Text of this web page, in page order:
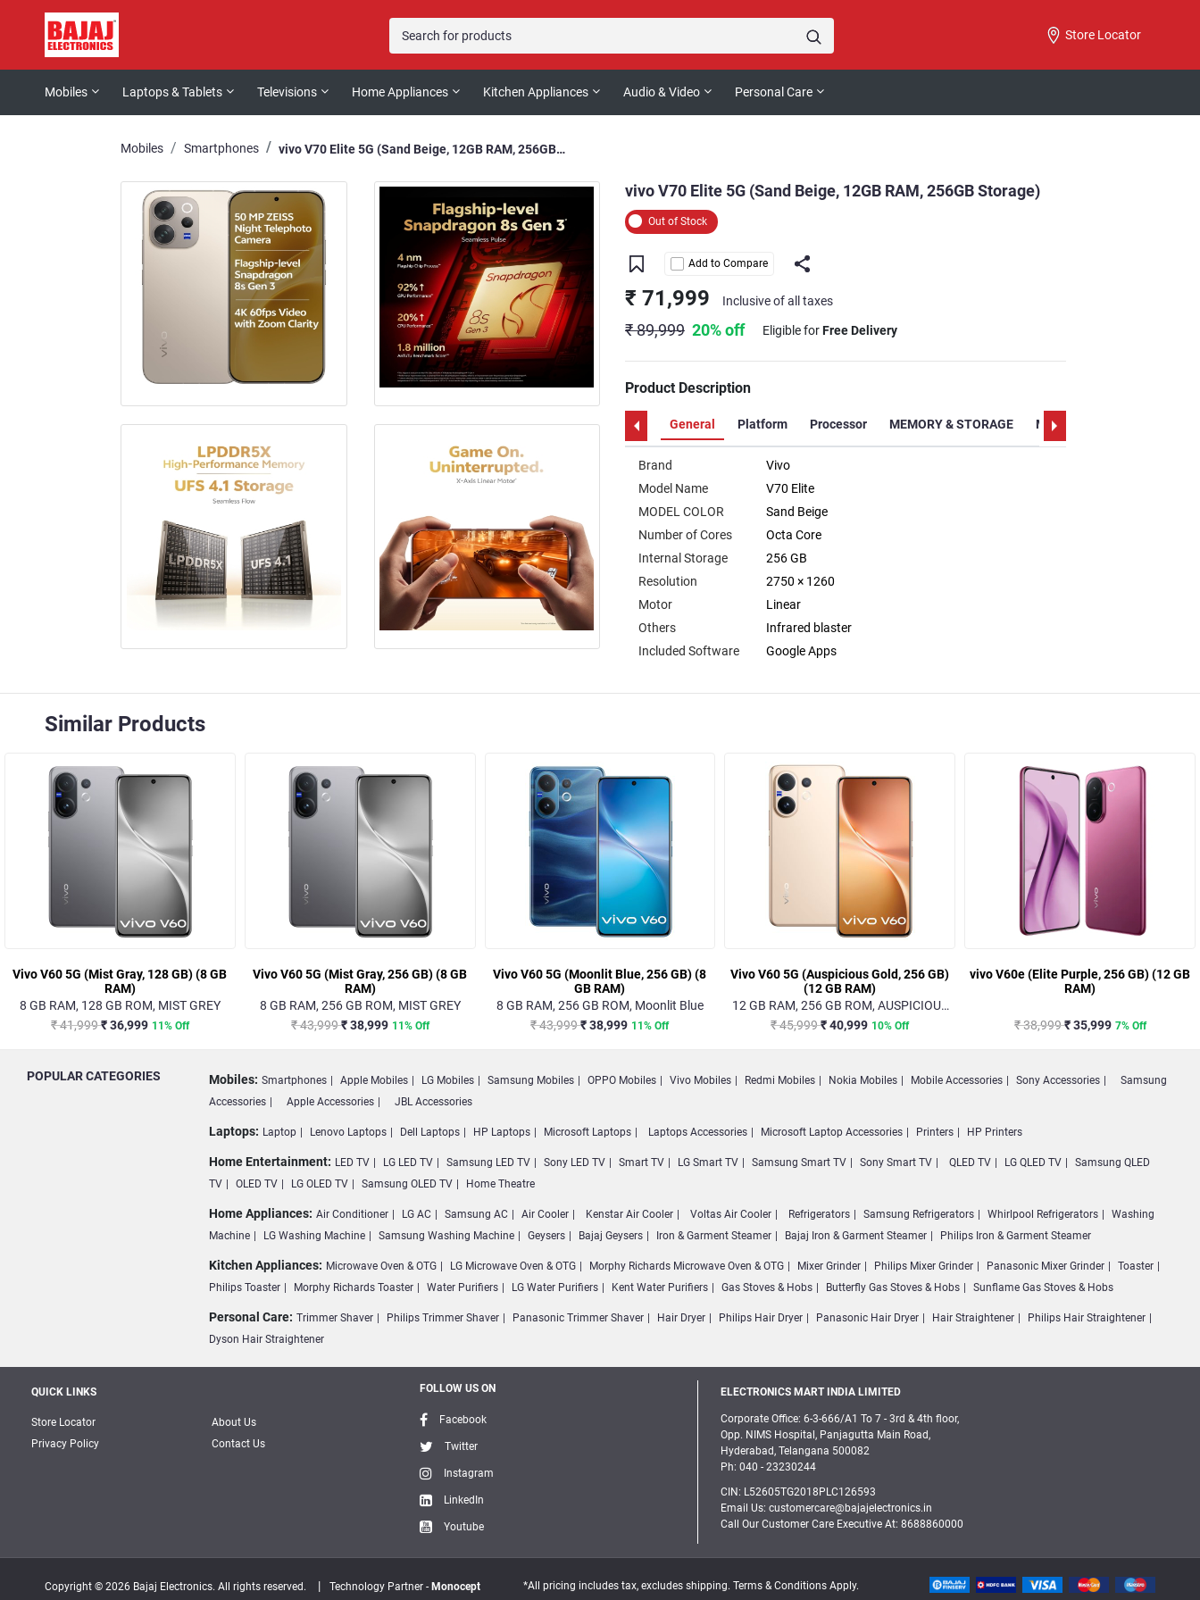
Store Locator
Mobiles Laptops & Tablets Televisions Home Appliances Kitchen Appliances Audio & Video Personal Care
Mobiles Smartphones vivo V70 Elite 5G (Sand Beige, 12GB RAM, 256GB Storage)
vivo V70 Elite 5G (Sand Beige, 12GB RAM, 256GB Storage)
Out of Stock
Add to Compare
₹ 71,999 Inclusive of all taxes
₹ 89,999 20% off Eligible forFree Delivery
Product Description
General Platform Processor MEMORY & STORAGE Memory
Brand
Vivo
Model Name
V70 Elite
MODEL COLOR
Sand Beige
Number of Cores
Octa Core
Internal Storage
256 GB
Resolution
2750 × 1260
Motor
Linear
Others
Infrared blaster
Included Software
Google Apps
Similar Products
Vivo V60 5G (Mist Gray, 128 GB) (8 GB
RAM)
8 GB RAM, 128 GB ROM, MIST GREY
₹ 41,999₹ 36,999 11% Off
Vivo V60 5G (Mist Gray, 256 GB) (8 GB
RAM)
8 GB RAM, 256 GB ROM, MIST GREY
₹ 43,999₹ 38,999 11% Off
Vivo V60 5G (Moonlit Blue, 256 GB) (8
GB RAM)
8 GB RAM, 256 GB ROM, Moonlit Blue
₹ 43,999₹ 38,999 11% Off
Vivo V60 5G (Auspicious Gold, 256 GB)
(12 GB RAM)
12 GB RAM, 256 GB ROM, AUSPICIOUS
GOLD
₹ 45,999₹ 40,999 10% Off
vivo V60e (Elite Purple, 256 GB) (12 GB
RAM)
₹ 38,999₹ 35,999 7% Off
POPULAR CATEGORIES Mobiles: Smartphones Apple Mobiles LG Mobiles Samsung Mobiles OPPO Mobiles Vivo Mobiles Redmi Mobiles Nokia Mobiles Mobile Accessories Sony Accessories
Samsung
Accessories
Apple Accessories JBL Accessories
Laptops: Laptop Lenovo Laptops Dell Laptops HP Laptops Microsoft Laptops Laptops Accessories Microsoft Laptop Accessories Printers HP Printers
Home Entertainment: LED TV LG LED TV Samsung LED TV Sony LED TV Smart TV LG Smart TV Samsung Smart TV Sony Smart TV QLED TV LG QLED TV
Samsung QLED
TV
OLED TV LG OLED TV Samsung OLED TV Home Theatre
Home Appliances: Air Conditioner LG AC Samsung AC Air Cooler Kenstar Air Cooler Voltas Air Cooler Refrigerators Samsung Refrigerators Whirlpool Refrigerators
Washing
Machine
LG Washing Machine Samsung Washing Machine Geysers Bajaj Geysers Iron & Garment Steamer Bajaj Iron & Garment Steamer Philips Iron & Garment Steamer
Kitchen Appliances: Microwave Oven & OTG LG Microwave Oven & OTG Morphy Richards Microwave Oven & OTG Mixer Grinder Philips Mixer Grinder Panasonic Mixer Grinder
Toaster
Philips Toaster
Morphy Richards Toaster Water Purifiers LG Water Purifiers Kent Water Purifiers Gas Stoves & Hobs Butterfly Gas Stoves & Hobs Sunflame Gas Stoves & Hobs
Personal Care: Trimmer Shaver Philips Trimmer Shaver Panasonic Trimmer Shaver Hair Dryer Philips Hair Dryer Panasonic Hair Dryer Hair Straightener
Philips Hair Straightener
Dyson Hair Straightener
QUICK LINKS
Store Locator
Privacy Policy
About Us
Contact Us
FOLLOW US ON
Facebook
Twitter
Instagram
LinkedIn
Youtube
ELECTRONICS MART INDIA LIMITED
Corporate Office: 6-3-666/A1 To 7 - 3rd & 4th floor,
Opp. NIMS Hospital, Panjagutta Main Road,
Hyderabad, Telangana 500082
Ph: 040 - 23230244
CIN: L52605TG2018PLC126593
Email Us: customercare@bajajelectronics.in
Call Our Customer Care Executive At: 8688860000
Copyright © 2026 Bajaj Electronics. All rights reserved. | Technology Partner - Monocept *All pricing includes tax, excludes shipping. Terms & Conditions Apply.